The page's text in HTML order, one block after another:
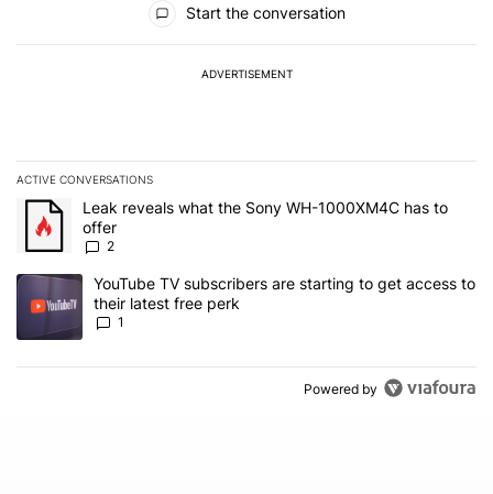
Start the conversation
ADVERTISEMENT
ACTIVE CONVERSATIONS
The following is a list of the most commented articles in the last 7
A trending article titled "Leak reveals what the Sony WH-
Leak reveals what the Sony WH-1000XM4C has to
offer
2
A trending article titled "YouTube TV subscribers are starting to
YouTube TV subscribers are starting to get access to
their latest free perk
1
Powered by